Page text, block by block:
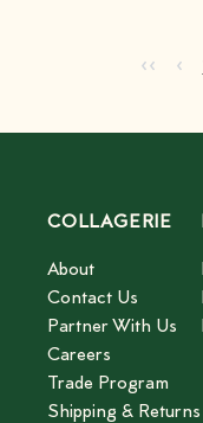
Go to
‹‹ ‹
COLLAGERIE
About
Contact Us
Partner With Us
Careers
Trade Program
Shipping & Returns